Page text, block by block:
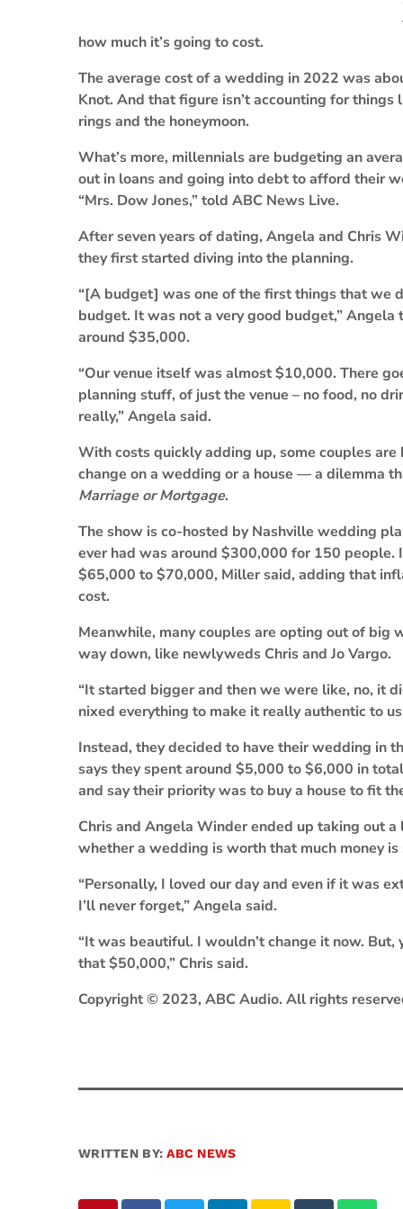
how much it’s going to cost.
The average cost of a wedding in 2022 was
Knot. And that figure isn’t accounting for
rings and the honeymoon.
What’s more, millennials are budgeting an
out in loans and going into debt to afford their
“Mrs. Dow Jones,” told ABC News Live.
After seven years of dating, Angela and Chris
they first started diving into the planning.
“[A budget] was one of the first things that we
budget. It was not a very good budget,”
around $35,000.
“Our venue itself was almost $10,000. There
planning stuff, of just the venue – no food, no
really,” Angela said.
With costs quickly adding up, some couples
change on a wedding or a house — a dilemma
Marriage or Mortgage.
The show is co-hosted by Nashville wedding
ever had was around $300,000 for 150 people.
$65,000 to $70,000, Miller said, adding that
cost.
Meanwhile, many couples are opting out of big
way down, like newlyweds Chris and Jo Vargo.
“It started bigger and then we were like, no, it
nixed everything to make it really authentic to
Instead, they decided to have their wedding in
says they spent around $5,000 to $6,000 in
and say their priority was to buy a house to fit
Chris and Angela Winder ended up taking out
whether a wedding is worth that much money
“Personally, I loved our day and even if it was
I’ll never forget,” Angela said.
“It was beautiful. I wouldn’t change it now.
that $50,000,” Chris said.
Copyright © 2023, ABC Audio. All rights
WRITTEN BY:ABC NEWS